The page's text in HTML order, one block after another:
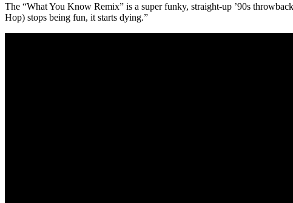
The “What You Know Remix” is a super funky, straight-up ’90s
Hop) stops being fun, it starts dying.”